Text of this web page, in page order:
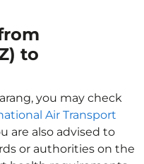
to
you may check
Air Transport
are also advised to
or authorities on the